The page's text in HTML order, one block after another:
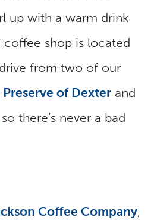
up with a warm drink
coffee shop is located
from two of our
Preserve of Dexter and
there’s never a bad
Coffee Company,